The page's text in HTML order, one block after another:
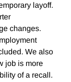
layoff.
changes.
We also
job is more
of a recall.